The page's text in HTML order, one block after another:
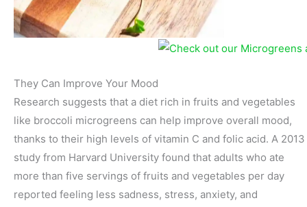
They Can Improve Your Mood
Research suggests that a diet rich in fruits and vegetables
like broccoli microgreens can help improve overall mood,
thanks to their high levels of vitamin C and folic acid. A 2013
study from Harvard University found that adults who ate
more than five servings of fruits and vegetables per day
reported feeling less sadness, stress, anxiety, and